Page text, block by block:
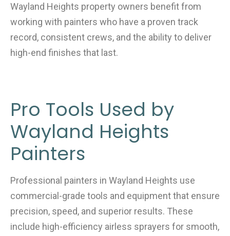
Wayland Heights property owners benefit from
working with painters who have a proven track
record, consistent crews, and the ability to deliver
high-end finishes that last.
Pro Tools Used by
Wayland Heights
Painters
Professional painters in Wayland Heights use
commercial-grade tools and equipment that ensure
precision, speed, and superior results. These
include high-efficiency airless sprayers for smooth,